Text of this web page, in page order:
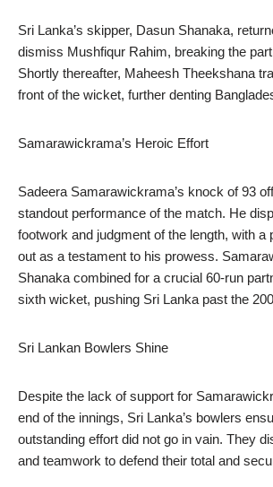
Sri Lanka’s skipper, Dasun Shanaka,
dismiss Mushfiqur Rahim, breaking the
Shortly thereafter, Maheesh Theekshana
front of the wicket, further denting
Samarawickrama’s Heroic Effort
Sadeera Samarawickrama’s knock of 93
standout performance of the match. He
footwork and judgment of the length, with a
out as a testament to his prowess.
Shanaka combined for a crucial 60-run
sixth wicket, pushing Sri Lanka past the
Sri Lankan Bowlers Shine
Despite the lack of support for
end of the innings, Sri Lanka’s bowlers
outstanding effort did not go in vain. They
and teamwork to defend their total and